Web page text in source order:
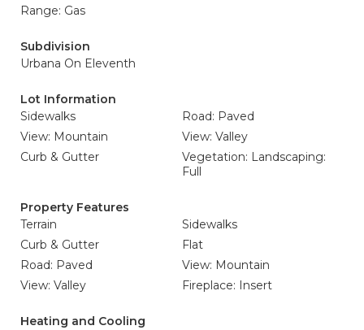
Range: Gas
Subdivision
Urbana On Eleventh
Lot Information
Sidewalks
Road: Paved
View: Mountain
View: Valley
Curb & Gutter
Vegetation: Landscaping:
Full
Property Features
Terrain
Sidewalks
Curb & Gutter
Flat
Road: Paved
View: Mountain
View: Valley
Fireplace: Insert
Heating and Cooling